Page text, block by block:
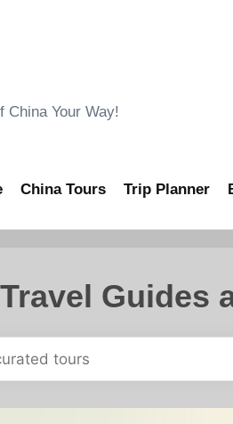
China Your Way!
China Tours Trip Planner
Guides